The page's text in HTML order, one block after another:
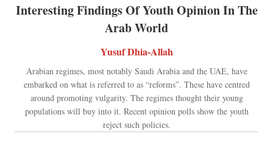
Interesting Findings Of Youth Opinion In The
Arab World
Yusuf Dhia-Allah
Arabian regimes, most notably Saudi Arabia and the UAE, have
embarked on what is referred to as “reforms”. These have centred
around promoting vulgarity. The regimes thought their young
populations will buy into it. Recent opinion polls show the youth
reject such policies.